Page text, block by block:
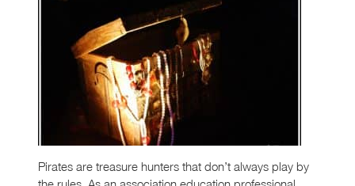
Pirates are treasure hunters that don’t always play by